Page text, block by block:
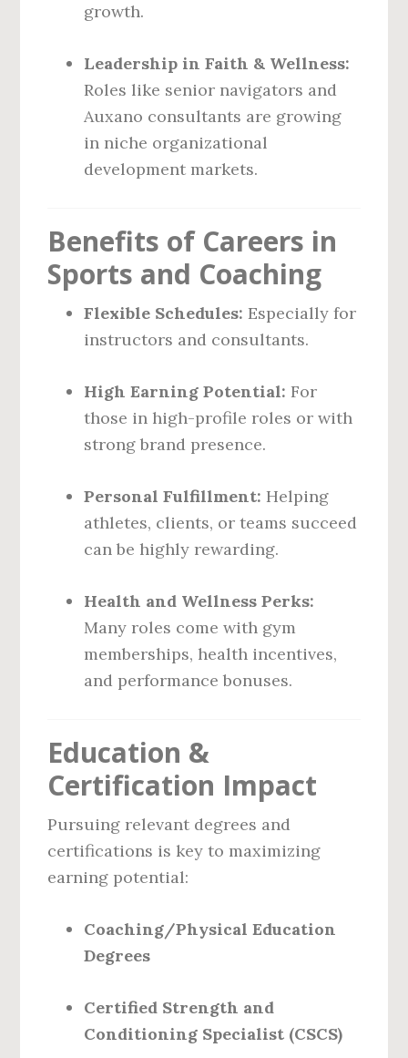
growth.
Leadership in Faith & Wellness:
Roles like senior navigators and
Auxano consultants are growing
in niche organizational
development markets.
Benefits of Careers in
Sports and Coaching
Flexible Schedules: Especially for
instructors and consultants.
High Earning Potential: For
those in high-profile roles or with
strong brand presence.
Personal Fulfillment: Helping
athletes, clients, or teams succeed
can be highly rewarding.
Health and Wellness Perks:
Many roles come with gym
memberships, health incentives,
and performance bonuses.
Education &
Certification Impact
Pursuing relevant degrees and
certifications is key to maximizing
earning potential:
Coaching/Physical Education
Degrees
Certified Strength and
Conditioning Specialist (CSCS)